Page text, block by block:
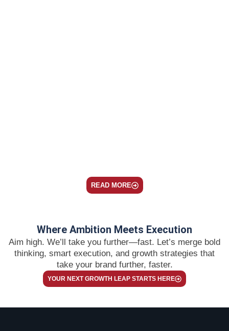
READ MORE
Where Ambition Meets Execution
Aim high. We’ll take you further—fast. Let’s merge bold
thinking, smart execution, and growth strategies that
take your brand further, faster.
YOUR NEXT GROWTH LEAP STARTS HERE